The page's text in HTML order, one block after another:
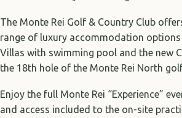
The Monte Rei Golf & Country Club
range of luxury accommodation options
Villas with swimming pool and the new
the 18th hole of the Monte Rei North
Enjoy the full Monte Rei “Experience”
and access included to the on-site